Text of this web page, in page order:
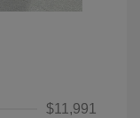
$11,991